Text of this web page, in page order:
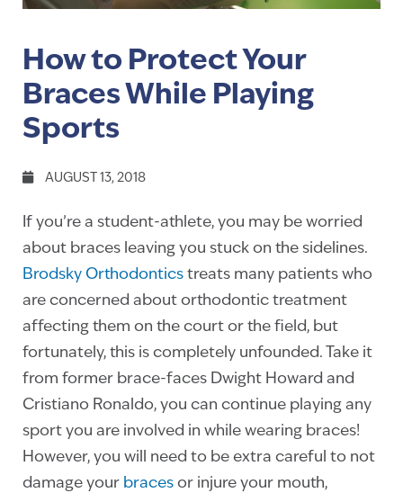
How to Protect Your
Braces While Playing
Sports
AUGUST 13, 2018
If you’re a student-athlete, you may be worried
about braces leaving you stuck on the sidelines.
Brodsky Orthodontics treats many patients who
are concerned about orthodontic treatment
affecting them on the court or the field, but
fortunately, this is completely unfounded. Take it
from former brace-faces Dwight Howard and
Cristiano Ronaldo, you can continue playing any
sport you are involved in while wearing braces!
However, you will need to be extra careful to not
damage your braces or injure your mouth,